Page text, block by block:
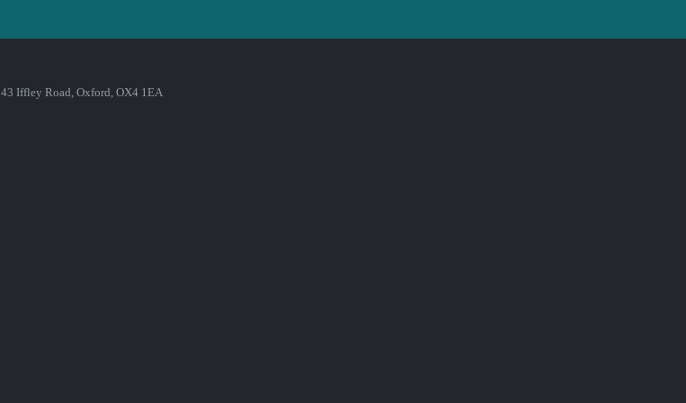
43 Iffley Road, Oxford, OX4 1EA